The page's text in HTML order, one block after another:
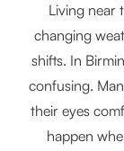
Living near
changing
shifts. In
confusing.
their eyes
happen